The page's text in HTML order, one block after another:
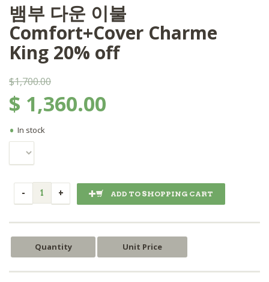
뱀부 다운 이불
Comfort+Cover Charme
King 20% off
$1,700.00
$ 1,360.00
• In stock
ADD TO SHOPPING CART
Quantity Unit Price